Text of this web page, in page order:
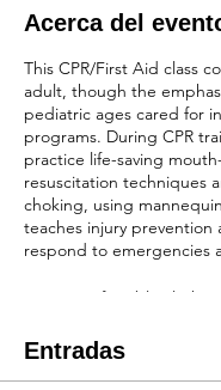
Acerca del
This CPR/First Aid class
adult, though the
pediatric ages cared for
programs. During CPR
practice life-saving
resuscitation techniques
choking, using
teaches injury prevention
respond to emergencies
Wear comfortable
mannequins.
Entradas